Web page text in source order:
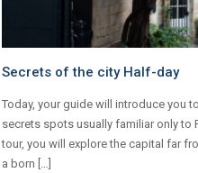
Secrets of the city Half-day
Today, your guide will introduce you
secrets spots usually familiar only to
tour, you will explore the capital far
a born […]